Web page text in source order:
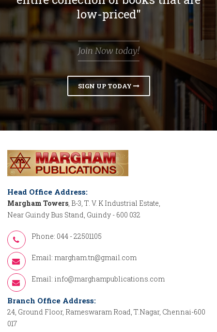
low-priced"
Join Now today!
SIGN UP TODAY
Head Office Address:
Margham Towers, B-3, T. V. K Industrial Estate,
Near Guindy Bus Stand, Guindy - 600 032
Phone: 044 - 22501105
Email: margham.tn@gmail.com
Email: info@marghampublications.com
Branch Office Address:
24, Ground Floor, Rameswaram Road, T.Nagar, Chennai-600
017